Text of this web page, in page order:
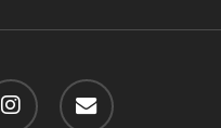
email